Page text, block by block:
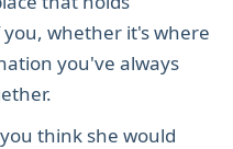
whether it's where
you've always